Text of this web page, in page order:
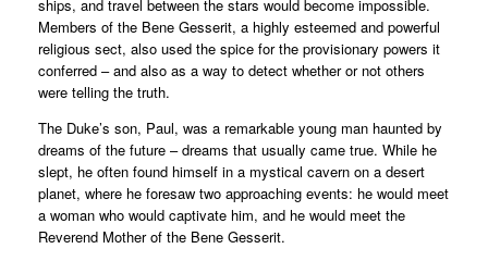
ships, and travel between the stars would become impossible.
Members of the Bene Gesserit, a highly esteemed and powerful
religious sect, also used the spice for the provisionary powers it
conferred – and also as a way to detect whether or not others
were telling the truth.
The Duke’s son, Paul, was a remarkable young man haunted by
dreams of the future – dreams that usually came true. While he
slept, he often found himself in a mystical cavern on a desert
planet, where he foresaw two approaching events: he would meet
a woman who would captivate him, and he would meet the
Reverend Mother of the Bene Gesserit.